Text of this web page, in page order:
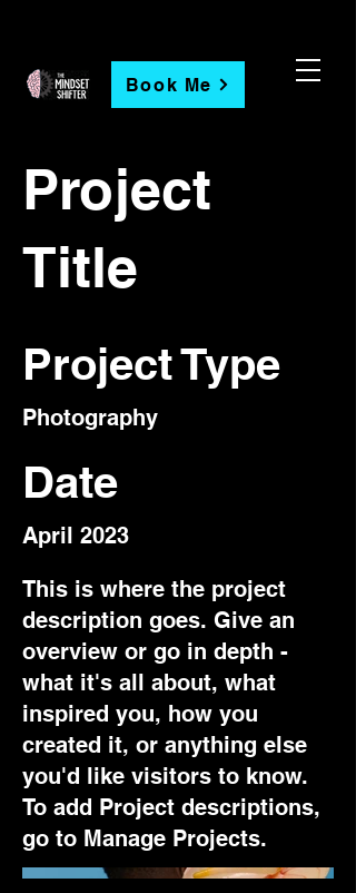
Book Me
Project
Title
Project Type
Photography
Date
April 2023
This is where the project
description goes. Give an
overview or go in depth -
what it's all about, what
inspired you, how you
created it, or anything else
you'd like visitors to know.
To add Project descriptions,
go to Manage Projects.